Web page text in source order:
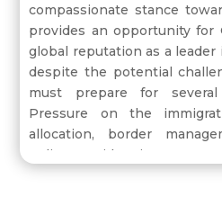
compassionate stance
provides an opportunity for
global reputation as a
despite the potential
must prepare for
Pressure on the
allocation, border
policy consideration.